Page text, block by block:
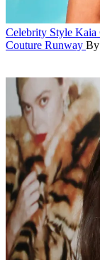
Celebrity Style Kaia
Couture Runway By